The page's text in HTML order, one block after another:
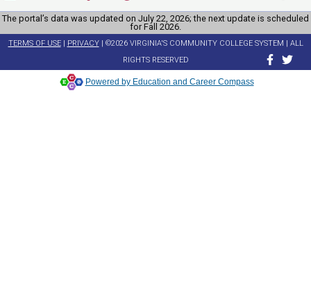
The portal’s data was updated on July 22, 2026; the next update is scheduled
for Fall 2026.
TERMS OF USE| PRIVACY| ©2026 VIRGINIA'S COMMUNITY COLLEGE SYSTEM | ALL
RIGHTS RESERVED
Powered by Education and Career Compass